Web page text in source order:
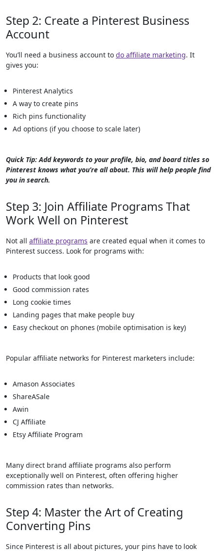
Step 2: Create a Pinterest Business
Account
You’ll need a business account to do affiliate marketing. It
gives you:
Pinterest Analytics
A way to create pins
Rich pins functionality
Ad options (if you choose to scale later)
Quick Tip: Add keywords to your profile, bio, and board titles so
Pinterest knows what you’re all about. This will help people find
you in search.
Step 3: Join Affiliate Programs That
Work Well on Pinterest
Not all affiliate programs are created equal when it comes to
Pinterest success. Look for programs with:
Products that look good
Good commission rates
Long cookie times
Landing pages that make people buy
Easy checkout on phones (mobile optimisation is key)
Popular affiliate networks for Pinterest marketers include:
Amason Associates
ShareASale
Awin
CJ Affiliate
Etsy Affiliate Program
Many direct brand affiliate programs also perform
exceptionally well on Pinterest, often offering higher
commission rates than networks.
Step 4: Master the Art of Creating
Converting Pins
Since Pinterest is all about pictures, your pins have to look